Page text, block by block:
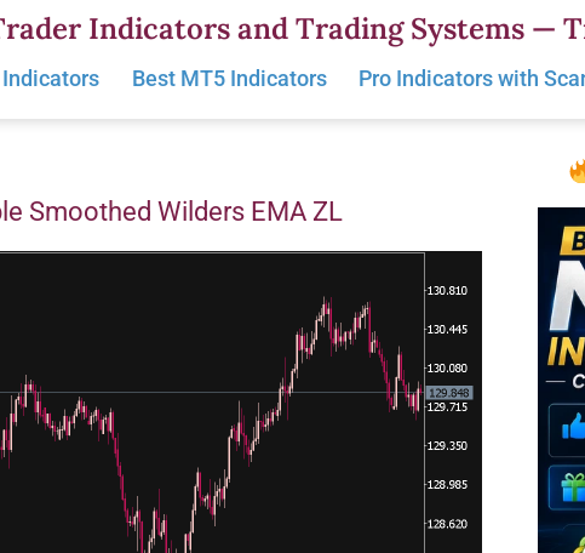
Indicators and Trading Systems —
Best MT5 Indicators Pro Indicators with
Smoothed Wilders EMA ZL